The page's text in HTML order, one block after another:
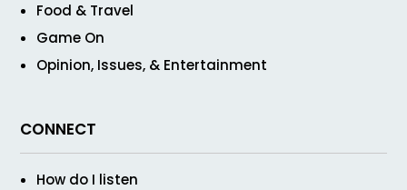
Food & Travel
Game On
Opinion, Issues, & Entertainment
CONNECT
How do I listen